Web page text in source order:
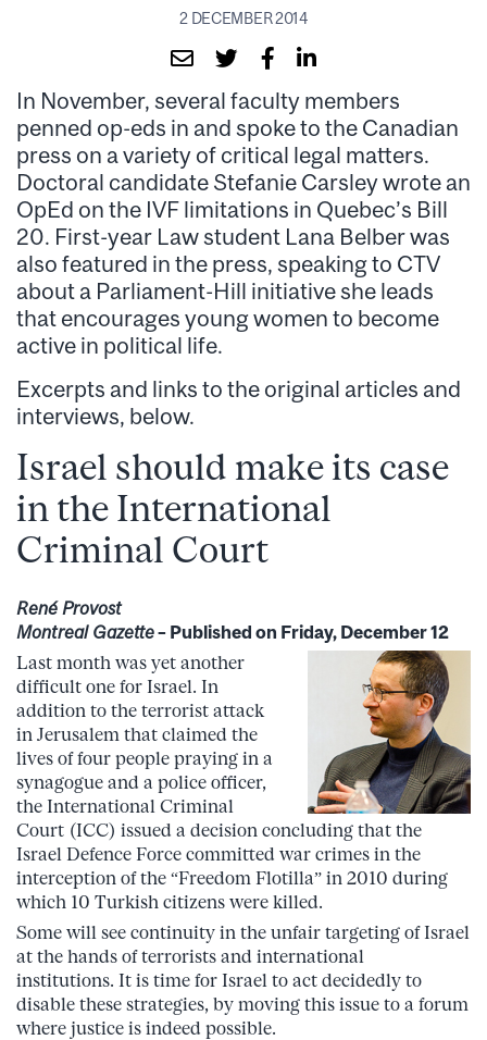
2 DECEMBER 2014
In November, several faculty members
penned op-eds in and spoke to the Canadian
press on a variety of critical legal matters.
Doctoral candidate Stefanie Carsley wrote an
OpEd on the IVF limitations in Quebec’s Bill
20. First-year Law student Lana Belber was
also featured in the press, speaking to CTV
about a Parliament-Hill initiative she leads
that encourages young women to become
active in political life.
Excerpts and links to the original articles and
interviews, below.
Israel should make its case
in the International
Criminal Court
René Provost
Montreal Gazette– Published on Friday, December 12
Last month was yet another
difficult one for Israel. In
addition to the terrorist attack
in Jerusalem that claimed the
lives of four people praying in a
synagogue and a police officer,
the International Criminal
Court (ICC) issued a decision concluding that the
Israel Defence Force committed war crimes in the
interception of the “Freedom Flotilla” in 2010 during
which 10 Turkish citizens were killed.
Some will see continuity in the unfair targeting of Israel
at the hands of terrorists and international
institutions. It is time for Israel to act decidedly to
disable these strategies, by moving this issue to a forum
where justice is indeed possible.